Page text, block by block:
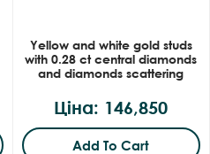
Yellow and white gold studs
with 0.28 ct central diamonds
and diamonds scattering
Ціна: 146,850
Add To Cart